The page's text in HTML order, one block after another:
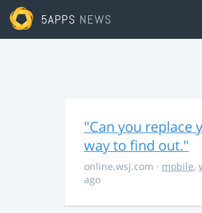
5APPS NEWS
"Can you replace
way to find out."
online.wsj.com · mobile,
ago